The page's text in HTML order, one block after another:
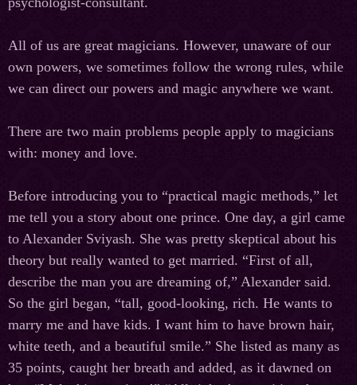
All of us are great magicians. However, unaware of our
own powers, we sometimes follow the wrong rules, while
we can direct our powers and magic anywhere we want.
There are two main problems people apply to magicians
with: money and love.
Before introducing you to “practical magic methods,” let
me tell you a story about one prince. One day, a girl came
to Alexander Sviyash. She was pretty skeptical about his
theory but really wanted to get married. “First of all,
describe the man you are dreaming of,” Alexander said.
So the girl began, “tall, good-looking, rich. He wants to
marry me and have kids. I want him to have brown hair,
white teeth, and a beautiful smile.” She listed as many as
35 points, caught her breath and added, as it dawned on